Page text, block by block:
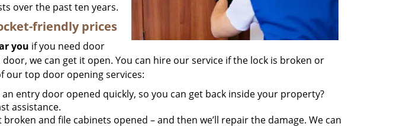
over the past ten years.
friendly prices
you if you need door
we can get it open. You can hire our service if the lock is broken or
our top door opening services:
entry door opened quickly, so you can get back inside your property?
assistance.
broken and file cabinets opened – and then we’ll repair the damage. We can